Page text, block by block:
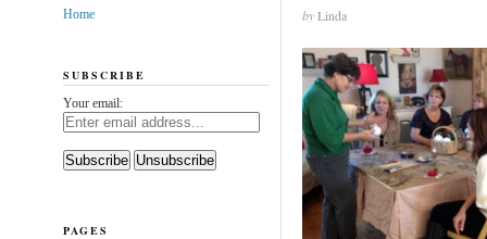
byLinda
Home
SUBSCRIBE
Your email:
PAGES